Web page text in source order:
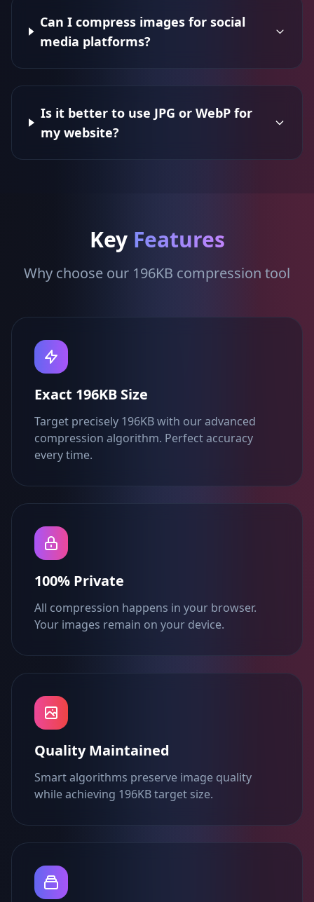
Can I compress images for social
media platforms?
Is it better to use JPG or WebP for
my website?
Key Features
Why choose our 196KB compression tool
Exact 196KB Size
Target precisely 196KB with our advanced
compression algorithm. Perfect accuracy
every time.
100% Private
All compression happens in your browser.
Your images remain on your device.
Quality Maintained
Smart algorithms preserve image quality
while achieving 196KB target size.